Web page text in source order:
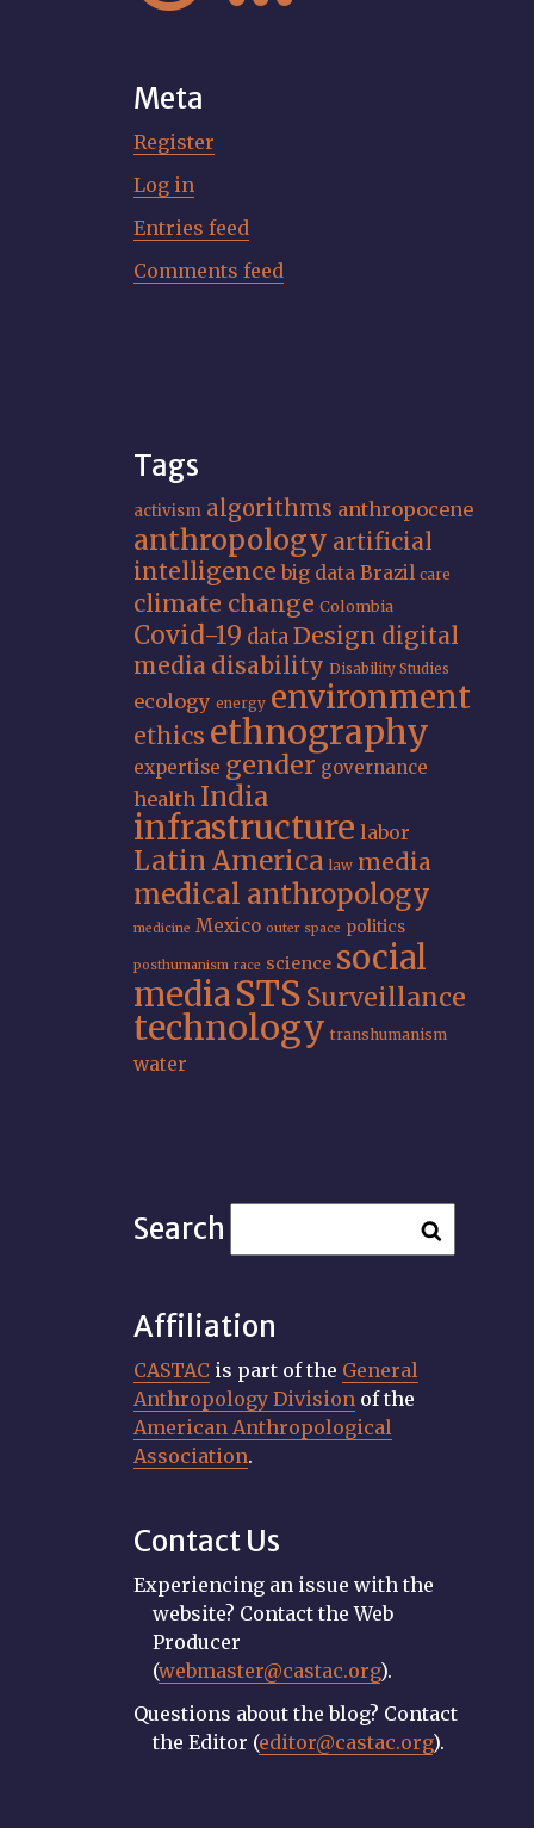
Meta
Register
Log in
Entries feed
Comments feed
Tags
activism algorithms anthropocene
anthropology artificial
intelligence big data Brazil care
climate change Colombia
Covid-19 dataDesign digital
media disability Disability Studies
ecology energy environment
ethics ethnography
expertise gender governance
health India
infrastructure labor
Latin America law media
medical anthropology
medicine Mexico outer space politics
posthumanism race science social
mediaSTS Surveillance
technology transhumanism
water
Search
Affiliation
CASTAC is part of the General
Anthropology Division of the
American Anthropological
Association.
Contact Us
Experiencing an issue with the
website? Contact the Web
Producer
(webmaster@castac.org).
Questions about the blog? Contact
the Editor (editor@castac.org).